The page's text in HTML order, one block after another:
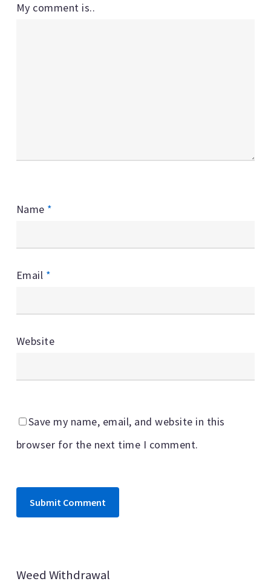
My comment is..
Name *
Email *
Website
Save my name, email, and website in this
browser for the next time I comment.
Weed Withdrawal